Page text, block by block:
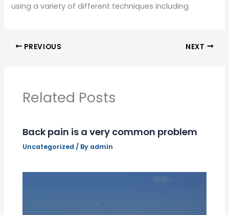
using a variety of different techniques including
PREVIOUS NEXT
Related Posts
Back pain is a very common problem
Uncategorized / By admin